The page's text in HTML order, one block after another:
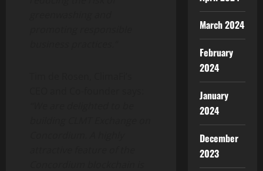
March 2024
February
2024
January
2024
December
2023